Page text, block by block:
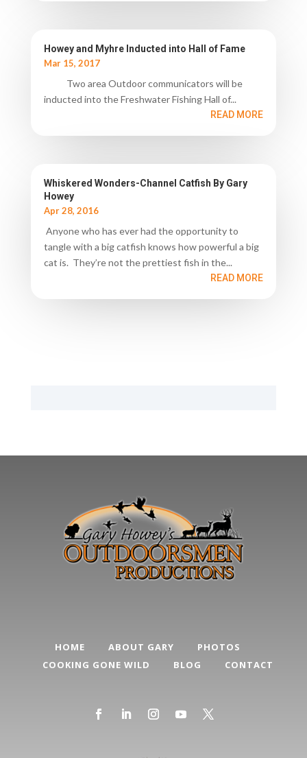
Howey and Myhre Inducted into Hall of Fame
Mar 15, 2017
Two area Outdoor communicators will be
inducted into the Freshwater Fishing Hall of...
READ MORE
Whiskered Wonders-Channel Catfish By Gary
Howey
Apr 28, 2016
Anyone who has ever had the opportunity to
tangle with a big catfish knows how powerful a big
cat is. They’re not the prettiest fish in the...
READ MORE
HOME ABOUT GARY
PHOTOS
COOKING GONE WILD
BLOG CONTACT